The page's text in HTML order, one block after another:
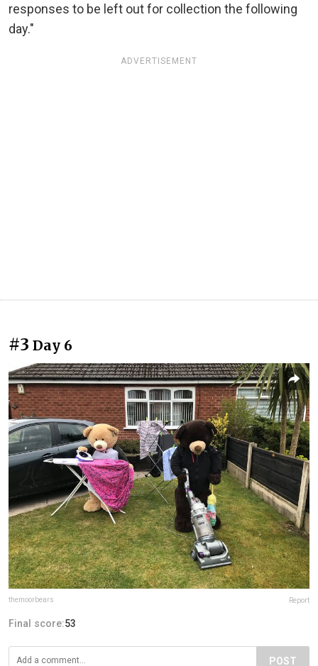
responses to be left out for collection the following
day."
ADVERTISEMENT
#3 Day 6
themoorbears Report
Final score:53
POST